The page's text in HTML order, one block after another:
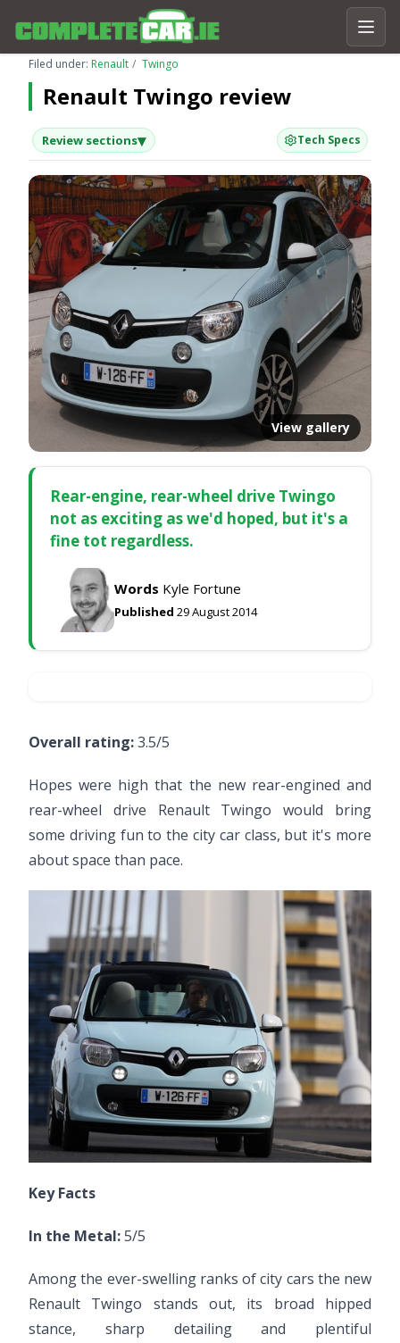
Filed under: Renault Twingo
Renault Twingo review
Review sections▾ Tech Specs
View gallery
Rear-engine, rear-wheel drive Twingo
not as exciting as we'd hoped, but it's a
fine tot regardless.
Words Kyle Fortune
Published 29 August 2014
Overall rating:3.5/5
Hopes were high that the new rear-engined and
rear-wheel drive Renault Twingo would bring
some driving fun to the city car class, but it's more
about space than pace.
Key Facts
In the Metal:5/5
Among the ever-swelling ranks of city cars the new
Renault Twingo stands out, its broad hipped
stance, sharp detailing and plentiful